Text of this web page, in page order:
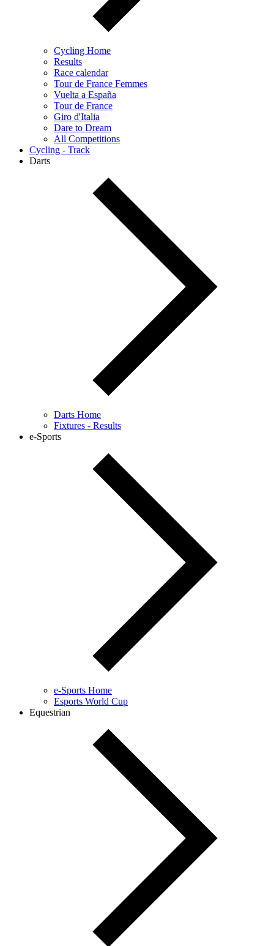
Cycling Home
Results
Race calendar
Tour de France Femmes
Vuelta a España
Tour de France
Giro d'Italia
Dare to Dream
All Competitions
Cycling - Track
Darts
Darts Home
Fixtures - Results
e-Sports
e-Sports Home
Esports World Cup
Equestrian